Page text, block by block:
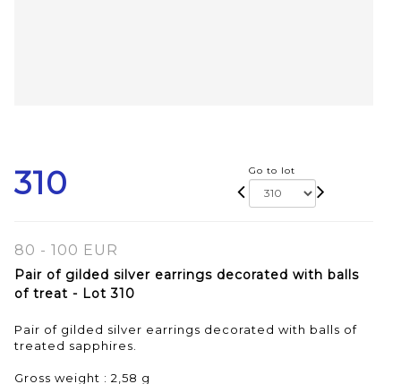
310 Go to lot
80 - 100 EUR
Pair of gilded silver earrings decorated with balls
of treat - Lot 310
Pair of gilded silver earrings decorated with balls of
treated sapphires.
Gross weight : 2,58 g